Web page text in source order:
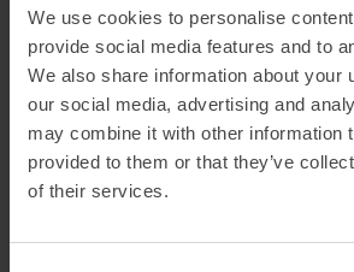
We use cookies to personalise
provide social media features and to
We also share information about your
our social media, advertising and
may combine it with other information
provided to them or that they’ve
of their services.
In addition to production, the
machine will also be used for testing,
and the presentation of new
see great potential for joint project
With the start of production in
strengthening our market position in
America and laying the foundation for